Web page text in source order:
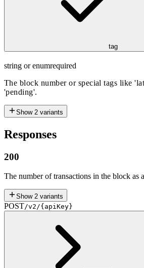
tag
string or enumrequired
The block number or special tags like
'pending'.
Show 2 variants
Responses
200
The number of transactions in the block as
Show 2 variants
POST/v2/{apiKey}